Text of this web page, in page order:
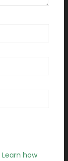
Learn how